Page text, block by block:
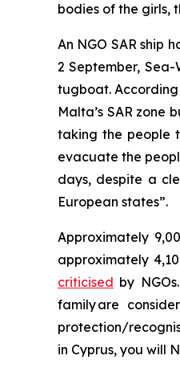
bodies of the girls,
An NGO SAR ship
2 September, Sea-
tugboat.
Malta’s SAR
taking the people
evacuate the
days, despite a
European states”.
Approximately
approximately
criticised by
family are
protection/
in Cyprus, you will